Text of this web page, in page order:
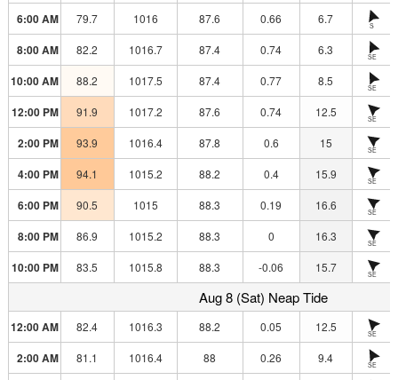
6:00 AM 79.7 1016 87.6 0.66 6.7 S
8:00 AM 82.2 1016.7 87.4 0.74 6.3 SE
10:00 AM 88.2 1017.5 87.4 0.77 8.5 SE
12:00 PM 91.9 1017.2 87.6 0.74 12.5 SE
2:00 PM 93.9 1016.4 87.8 0.6 15 SE
4:00 PM 94.1 1015.2 88.2 0.4 15.9 SE
6:00 PM 90.5 1015 88.3 0.19 16.6 SE
8:00 PM 86.9 1015.2 88.3 0 16.3 SE
10:00 PM 83.5 1015.8 88.3 -0.06 15.7 SE
Aug 8 (Sat) Neap Tide
12:00 AM 82.4 1016.3 88.2 0.05 12.5 SE
2:00 AM 81.1 1016.4 88 0.26 9.4 SE